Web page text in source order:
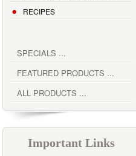
RECIPES
SPECIALS ...
FEATURED PRODUCTS ...
ALL PRODUCTS ...
Important Links